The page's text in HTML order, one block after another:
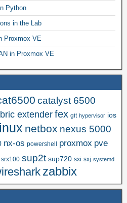
Python
in the Lab
Proxmox VE
in Proxmox VE
catalyst 6500
extenderfex git hypervisor ios
netbox nexus 5000
nx-os powershell proxmox pve
srx100 sup2t sup720 sxi sxj systemd
zabbix